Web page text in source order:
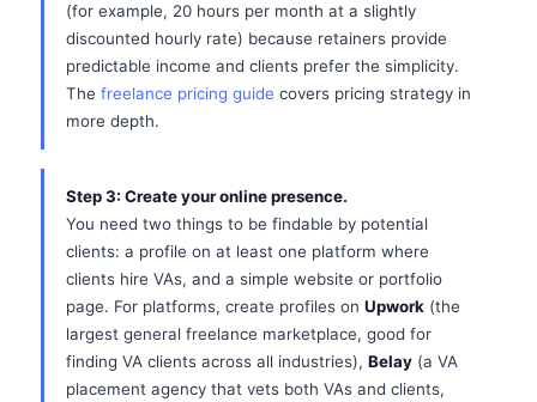
(for example, 20 hours per month at a slightly
discounted hourly rate) because retainers provide
predictable income and clients prefer the simplicity.
The freelance pricing guide covers pricing strategy in
more depth.
Step 3: Create your online presence.
You need two things to be findable by potential
clients: a profile on at least one platform where
clients hire VAs, and a simple website or portfolio
page. For platforms, create profiles on Upwork (the
largest general freelance marketplace, good for
finding VA clients across all industries), Belay (a VA
placement agency that vets both VAs and clients,